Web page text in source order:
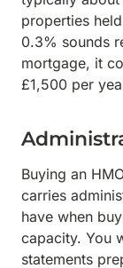
properties
0.3% sounds
mortgage, it
£1,500 per
Buying an
carries
have when
capacity. You
statements